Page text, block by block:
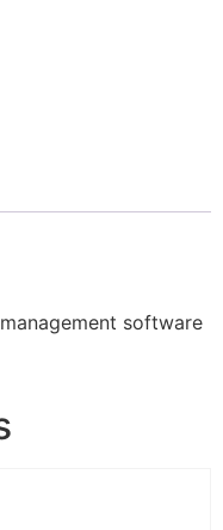
software